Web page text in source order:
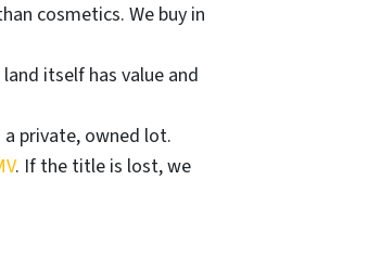
cosmetics. We buy in
itself has value and
a private, owned lot.
. If the title is lost, we